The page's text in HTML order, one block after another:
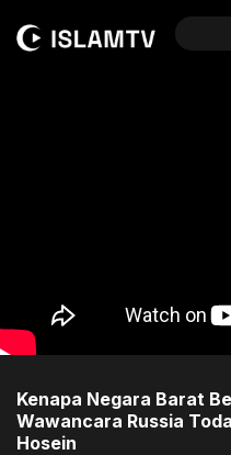
Kenapa Negara Barat
Wawancara Russia
Hosein